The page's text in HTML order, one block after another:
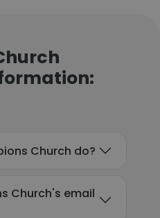
Church do?
Church's email